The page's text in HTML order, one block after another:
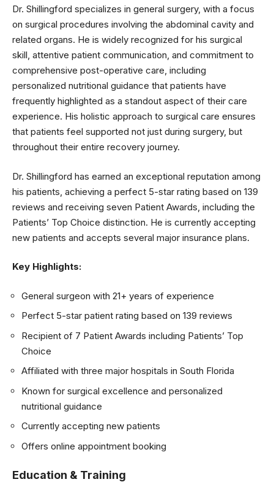
Dr. Shillingford specializes in general surgery, with a focus
on surgical procedures involving the abdominal cavity and
related organs. He is widely recognized for his surgical
skill, attentive patient communication, and commitment to
comprehensive post-operative care, including
personalized nutritional guidance that patients have
frequently highlighted as a standout aspect of their care
experience. His holistic approach to surgical care ensures
that patients feel supported not just during surgery, but
throughout their entire recovery journey.
Dr. Shillingford has earned an exceptional reputation among
his patients, achieving a perfect 5-star rating based on 139
reviews and receiving seven Patient Awards, including the
Patients’ Top Choice distinction. He is currently accepting
new patients and accepts several major insurance plans.
Key Highlights:
General surgeon with 21+ years of experience
Perfect 5-star patient rating based on 139 reviews
Recipient of 7 Patient Awards including Patients’ Top
Choice
Affiliated with three major hospitals in South Florida
Known for surgical excellence and personalized
nutritional guidance
Currently accepting new patients
Offers online appointment booking
Education & Training